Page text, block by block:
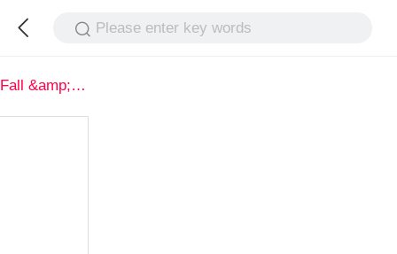
Please enter key words
Fall &amp; Winter